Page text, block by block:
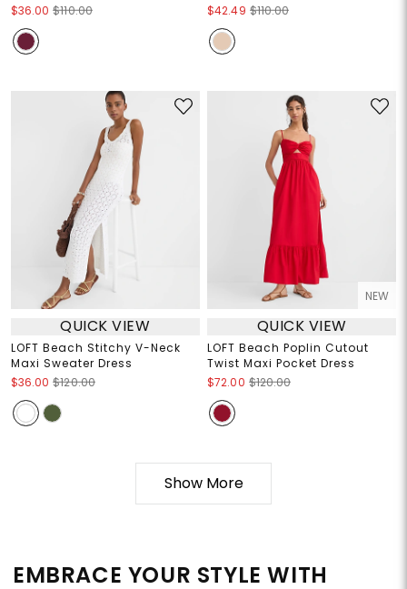
$36.00 $110.00
$42.49 $110.00
QUICK VIEW
LOFT Beach Stitchy V-Neck
Maxi Sweater Dress
$36.00 $120.00
NEW
QUICK VIEW
LOFT Beach Poplin Cutout
Twist Maxi Pocket Dress
$72.00 $120.00
Show More
EMBRACE YOUR STYLE WITH